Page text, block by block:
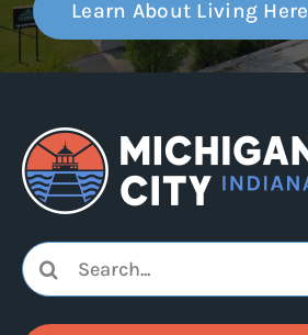
Learn About Living Here
Search
for: